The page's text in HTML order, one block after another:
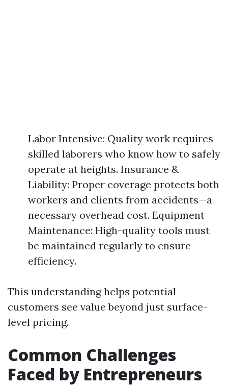
Labor Intensive: Quality work requires
skilled laborers who know how to safely
operate at heights. Insurance &
Liability: Proper coverage protects both
workers and clients from accidents—a
necessary overhead cost. Equipment
Maintenance: High-quality tools must
be maintained regularly to ensure
efficiency.
This understanding helps potential
customers see value beyond just surface-
level pricing.
Common Challenges
Faced by Entrepreneurs